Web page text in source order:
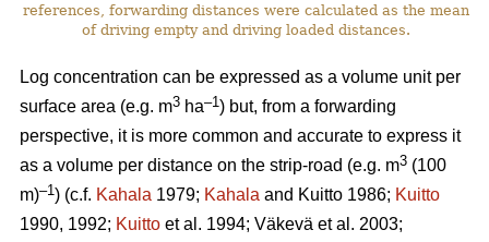
references, forwarding distances were calculated as the mean
of driving empty and driving loaded distances.
Log concentration can be expressed as a volume unit per
surface area (e.g. m3 ha–1) but, from a forwarding
perspective, it is more common and accurate to express it
as a volume per distance on the strip-road (e.g. m3 (100
m)–1) (c.f. Kahala 1979; Kahala and Kuitto 1986; Kuitto
1990, 1992; Kuitto et al. 1994; Väkevä et al. 2003;